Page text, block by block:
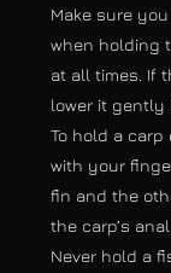
Make sure
when holding
at all times. If
lower it gently
To hold a
with your
fin and the
the carp’s anal
Never hold a